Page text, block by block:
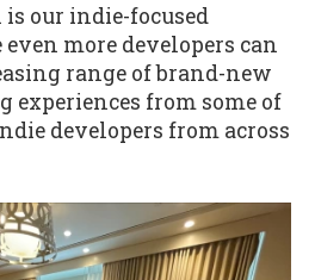
our indie-focused
more developers can
range of brand-new
experiences from some of
developers from across